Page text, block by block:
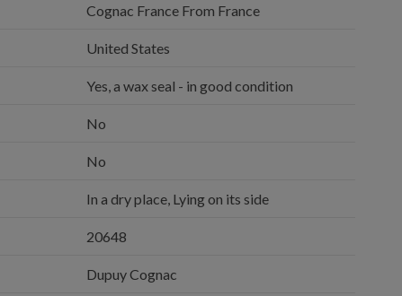
Cognac France From France
United States
Yes, a wax seal - in good condition
No
No
In a dry place, Lying on its side
20648
Dupuy Cognac